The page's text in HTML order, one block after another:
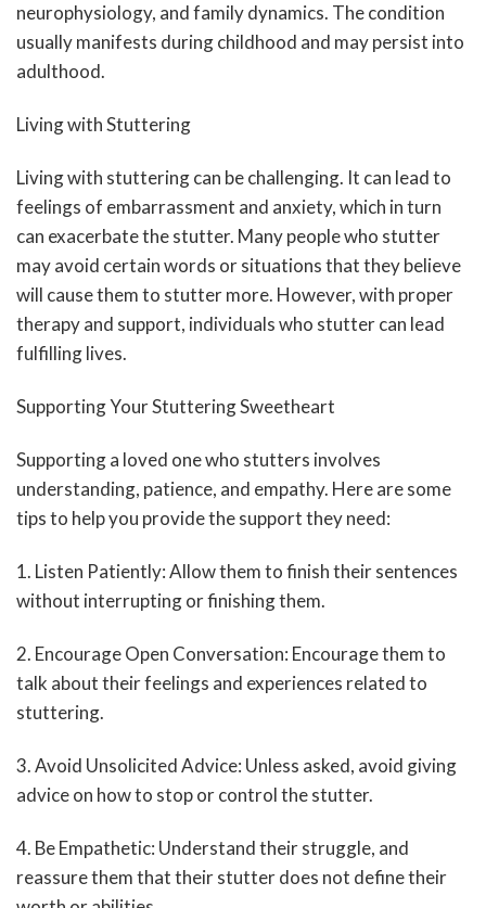
neurophysiology, and family dynamics. The condition
usually manifests during childhood and may persist into
adulthood.
Living with Stuttering
Living with stuttering can be challenging. It can lead to
feelings of embarrassment and anxiety, which in turn
can exacerbate the stutter. Many people who stutter
may avoid certain words or situations that they believe
will cause them to stutter more. However, with proper
therapy and support, individuals who stutter can lead
fulfilling lives.
Supporting Your Stuttering Sweetheart
Supporting a loved one who stutters involves
understanding, patience, and empathy. Here are some
tips to help you provide the support they need:
1. Listen Patiently: Allow them to finish their sentences
without interrupting or finishing them.
2. Encourage Open Conversation: Encourage them to
talk about their feelings and experiences related to
stuttering.
3. Avoid Unsolicited Advice: Unless asked, avoid giving
advice on how to stop or control the stutter.
4. Be Empathetic: Understand their struggle, and
reassure them that their stutter does not define their